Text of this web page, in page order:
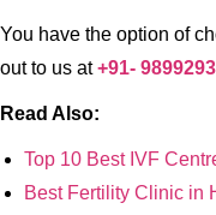
You have the option of
out to us at+91-
Read Also:
Top 10 Best IVF
Best Fertility Clinic in